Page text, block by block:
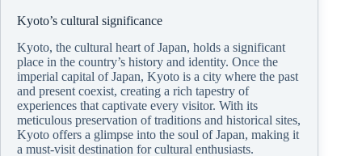
Kyoto’s cultural significance
Kyoto, the cultural heart of Japan, holds a significant
place in the country’s history and identity. Once the
imperial capital of Japan, Kyoto is a city where the past
and present coexist, creating a rich tapestry of
experiences that captivate every visitor. With its
meticulous preservation of traditions and historical sites,
Kyoto offers a glimpse into the soul of Japan, making it
a must-visit destination for cultural enthusiasts.